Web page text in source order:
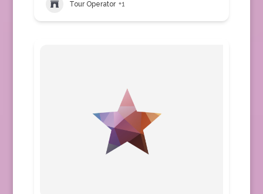
Tour Operator +1